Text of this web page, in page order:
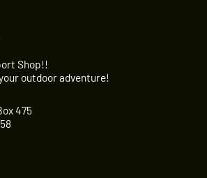
Shop!!
outdoor adventure!
475